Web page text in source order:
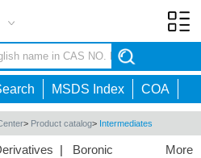
MSDS Index COA
> Product catalog> Intermediates
More
| Boronic